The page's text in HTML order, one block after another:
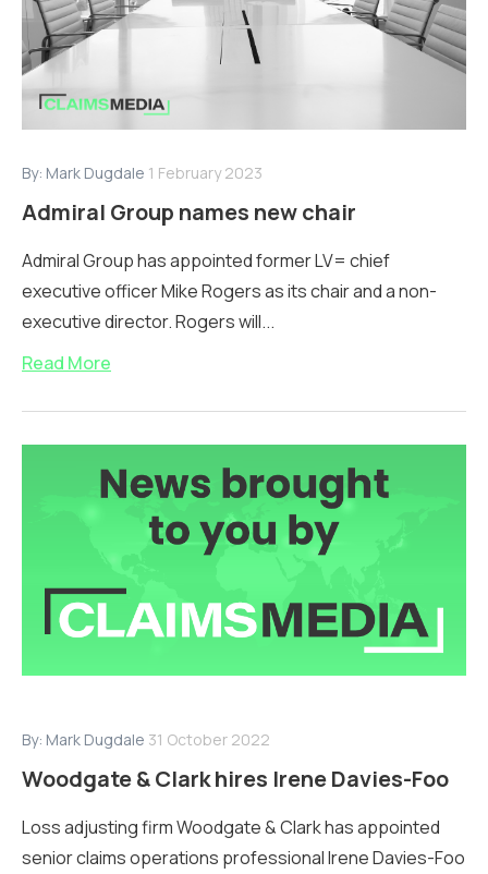
By: Mark Dugdale 1 February 2023
Admiral Group names new chair
Admiral Group has appointed former LV= chief
executive officer Mike Rogers as its chair and a non-
executive director. Rogers will...
Read More
By: Mark Dugdale 31 October 2022
Woodgate & Clark hires Irene Davies-Foo
Loss adjusting firm Woodgate & Clark has appointed
senior claims operations professional Irene Davies-Foo